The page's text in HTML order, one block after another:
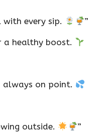
with every sip. ”
a healthy boost.
on point.
outside. ”